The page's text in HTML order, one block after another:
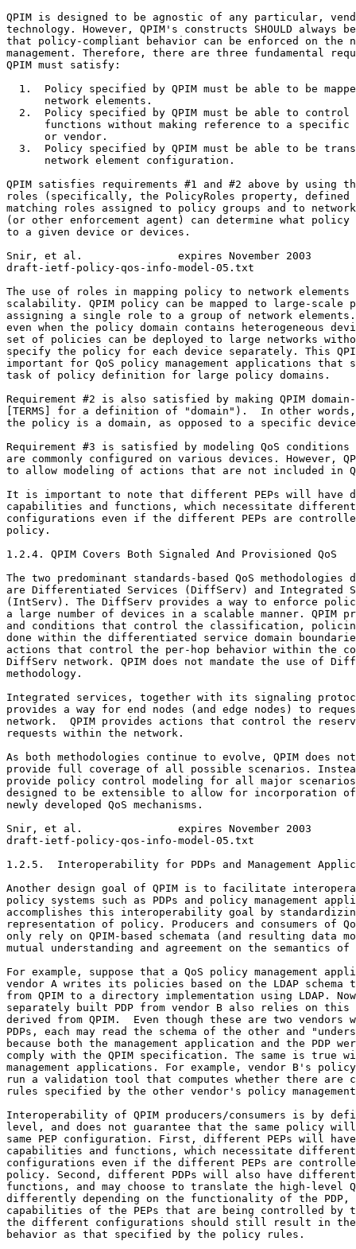
QPIM is designed to be agnostic of any particular,
technology. However, QPIM's constructs SHOULD
that policy-compliant behavior can be enforced on the
management. Therefore, there are three fundamental
QPIM must satisfy:
1.  Policy specified by QPIM must be able to be
      network elements.
2.  Policy specified by QPIM must be able to control
functions without making reference to a specific
      or vendor.
3.  Policy specified by QPIM must be able to be
      network element configuration.
QPIM satisfies requirements #1 and #2 above by using
roles (specifically, the PolicyRoles property, defined
matching roles assigned to policy groups and to
(or other enforcement agent) can determine what
to a given device or devices.
Snir, et al.               expires November 2003
draft-ietf-policy-qos-info-model-05.txt
The use of roles in mapping policy to network elements
scalability. QPIM policy can be mapped to large-scale
assigning a single role to a group of network
even when the policy domain contains heterogeneous
set of policies can be deployed to large networks
specify the policy for each device separately. This
important for QoS policy management applications
task of policy definition for large policy domains.
Requirement #2 is also satisfied by making QPIM
[TERMS] for a definition of "domain").  In other
the policy is a domain, as opposed to a specific
Requirement #3 is satisfied by modeling QoS
are commonly configured on various devices. However,
to allow modeling of actions that are not included in
It is important to note that different PEPs will have
capabilities and functions, which necessitate
configurations even if the different PEPs are
policy.
1.2.4. QPIM Covers Both Signaled And Provisioned QoS
The two predominant standards-based QoS
are Differentiated Services (DiffServ) and Integrated
(IntServ). The DiffServ provides a way to enforce
a large number of devices in a scalable manner. QPIM
and conditions that control the classification,
done within the differentiated service domain
actions that control the per-hop behavior within the
DiffServ network. QPIM does not mandate the use of
methodology.
Integrated services, together with its signaling
provides a way for end nodes (and edge nodes) to
network.  QPIM provides actions that control the
requests within the network.
As both methodologies continue to evolve, QPIM does
provide full coverage of all possible scenarios.
provide policy control modeling for all major
designed to be extensible to allow for incorporation
newly developed QoS mechanisms.
Snir, et al.               expires November 2003
draft-ietf-policy-qos-info-model-05.txt
1.2.5.  Interoperability for PDPs and Management
Another design goal of QPIM is to facilitate
policy systems such as PDPs and policy management
accomplishes this interoperability goal by
representation of policy. Producers and consumers of
only rely on QPIM-based schemata (and resulting data
mutual understanding and agreement on the semantics
For example, suppose that a QoS policy management
vendor A writes its policies based on the LDAP schema
from QPIM to a directory implementation using LDAP.
separately built PDP from vendor B also relies on this
derived from QPIM.  Even though these are two
PDPs, each may read the schema of the other and
because both the management application and the PDP
comply with the QPIM specification. The same is true
management applications. For example, vendor B's
run a validation tool that computes whether there
rules specified by the other vendor's policy
Interoperability of QPIM producers/consumers is by
level, and does not guarantee that the same policy
same PEP configuration. First, different PEPs will
capabilities and functions, which necessitate
configurations even if the different PEPs are
policy. Second, different PDPs will also have
functions, and may choose to translate the high-level
differently depending on the functionality of the
capabilities of the PEPs that are being controlled by
the different configurations should still result in the
behavior as that specified by the policy rules.